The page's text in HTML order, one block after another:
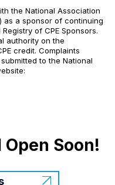
the National Association
as a sponsor of continuing
of CPE Sponsors.
authority on the
credit. Complaints
to the National
Soon!